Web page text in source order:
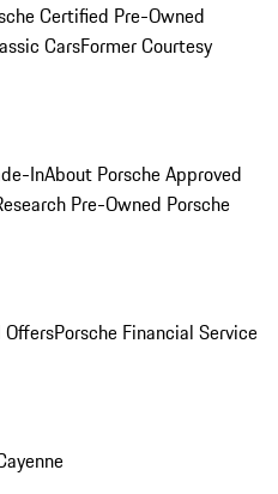
Certified Pre-Owned
CarsFormer Courtesy
InAbout Porsche Approved
Pre-Owned Porsche
Porsche Financial Service